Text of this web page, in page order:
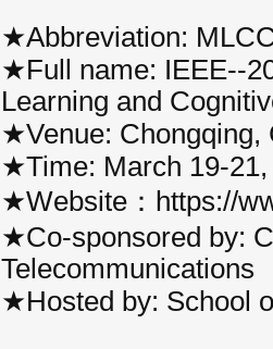
★Abbreviation:
★Full name: IEEE--
Learning and
★Venue: Chongqing,
★Time: March 19-21,
★Website：https://
★Co-sponsored by:
Telecommunications
★Hosted by: School